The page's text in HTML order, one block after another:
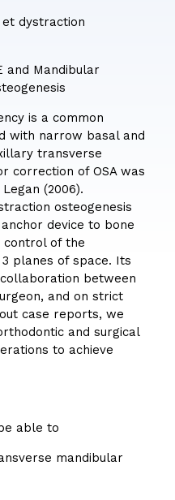
et dystraction
and Mandibular
is a common
with narrow basal and
transverse
correction of OSA was
(2006).
osteogenesis
device to bone
of the
planes of space. Its
between
and on strict
case reports, we
and surgical
to achieve
able to
mandibular